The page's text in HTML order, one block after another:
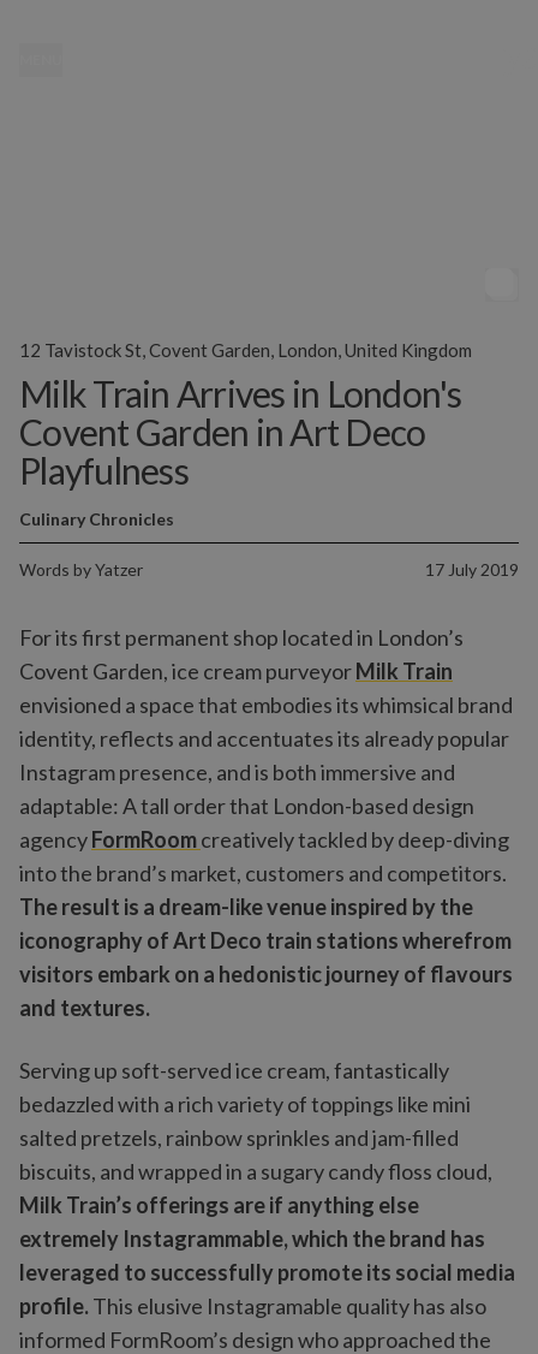
Milk Train Arrives in London's
Covent Garden in Art Deco
Playfulness
Words byYatzer 17 July 2019
Culinary Chronicles
12 Tavistock St, Covent Garden, London, United Kingdom
For its first permanent shop located in London’s
Covent Garden, ice cream purveyorMilk Train
envisioned a space that embodies its whimsical brand
identity, reflects and accentuates its already popular
Instagram presence, and is both immersive and
adaptable: A tall order that London-based design
agencyFormRoomcreatively tackled by deep-diving
into the brand’s market, customers and competitors.
The result is a dream-like venue inspired by the
iconography of Art Deco train stations wherefrom
visitors embark on a hedonistic journey of flavours
and textures.
Serving up soft-served ice cream, fantastically
bedazzled with a rich variety of toppings like mini
salted pretzels, rainbow sprinkles and jam-filled
biscuits, and wrapped in a sugary candy floss cloud,
Milk Train’s offerings are if anything else
extremely Instagrammable, which the brand has
leveraged to successfully promote its social media
profile.This elusive Instagramable quality has also
informed FormRoom’s design who approached the